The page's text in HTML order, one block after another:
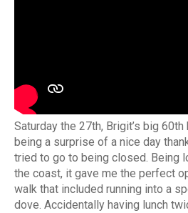
Saturday the 27th, Brigit’s big 60th
being a surprise of a nice day
tried to go to being closed. Being
the coast, it gave me the perfect
walk that included running into a
dove. Accidentally having lunch